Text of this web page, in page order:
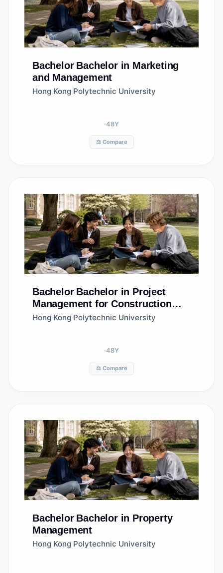
Bachelor Bachelor in Marketing
and Management
Hong Kong Polytechnic University
48Y
⚖️ Compare
Bachelor Bachelor in Project
Management for Construction
and Real Estate Development
Hong Kong Polytechnic University
48Y
⚖️ Compare
Bachelor Bachelor in Property
Management
Hong Kong Polytechnic University